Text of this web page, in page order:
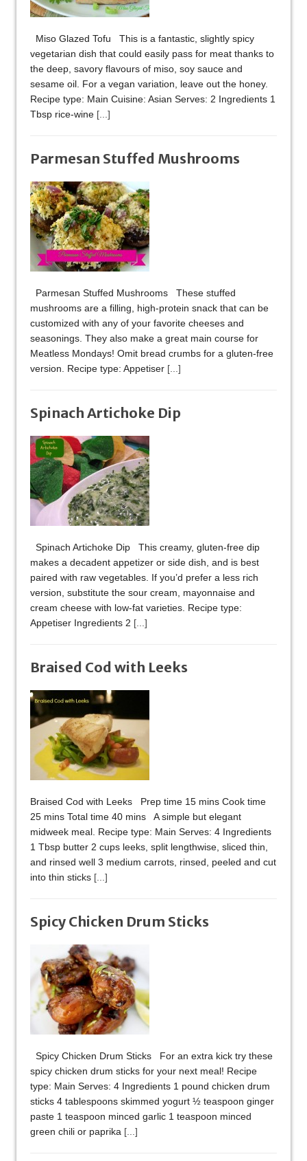
Miso Glazed Tofu This is a fantastic, slightly spicy
vegetarian dish that could easily pass for meat thanks to
the deep, savory flavours of miso, soy sauce and
sesame oil. For a vegan variation, leave out the honey.
Recipe type: Main Cuisine: Asian Serves: 2 Ingredients 1
Tbsp rice-wine [...]
Parmesan Stuffed Mushrooms
Parmesan Stuffed Mushrooms These stuffed
mushrooms are a filling, high-protein snack that can be
customized with any of your favorite cheeses and
seasonings. They also make a great main course for
Meatless Mondays! Omit bread crumbs for a gluten-free
version. Recipe type: Appetiser [...]
Spinach Artichoke Dip
Spinach Artichoke Dip This creamy, gluten-free dip
makes a decadent appetizer or side dish, and is best
paired with raw vegetables. If you’d prefer a less rich
version, substitute the sour cream, mayonnaise and
cream cheese with low-fat varieties. Recipe type:
Appetiser Ingredients 2 [...]
Braised Cod with Leeks
Braised Cod with Leeks Prep time 15 mins Cook time
25 mins Total time 40 mins A simple but elegant
midweek meal. Recipe type: Main Serves: 4 Ingredients
1 Tbsp butter 2 cups leeks, split lengthwise, sliced thin,
and rinsed well 3 medium carrots, rinsed, peeled and cut
into thin sticks [...]
Spicy Chicken Drum Sticks
Spicy Chicken Drum Sticks For an extra kick try these
spicy chicken drum sticks for your next meal! Recipe
type: Main Serves: 4 Ingredients 1 pound chicken drum
sticks 4 tablespoons skimmed yogurt ½ teaspoon ginger
paste 1 teaspoon minced garlic 1 teaspoon minced
green chili or paprika [...]